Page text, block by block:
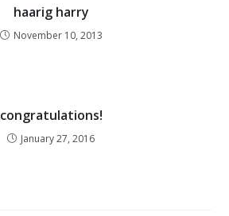
haarig harry
November 10, 2013
congratulations!
January 27, 2016